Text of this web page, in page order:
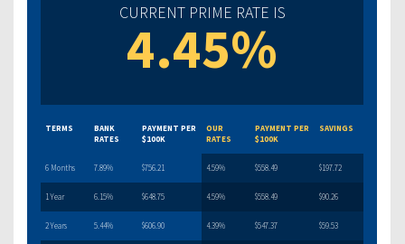
CURRENT PRIME RATE IS
4.45%
TERMS
BANK
RATES
PAYMENT PER
$100K
OUR
RATES
PAYMENT PER
$100K
SAVINGS
6 Months 7.89% $756.21 4.59% $558.49 $197.72
1 Year 6.15% $648.75 4.59% $558.49 $90.26
2 Years 5.44% $606.90 4.39% $547.37 $59.53